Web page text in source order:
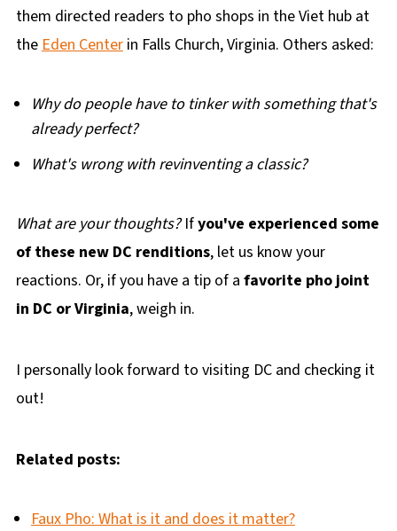
them directed readers to pho shops in the Viet hub at
theEden Centerin Falls Church, Virginia. Others asked:
Why do people have to tinker with something that's
already perfect?
What's wrong with revinventing a classic?
What are your thoughts?Ifyou've experienced some
of these new DC renditions, let us know your
reactions. Or, if you have a tip of a favorite pho joint
in DC or Virginia, weigh in.
I personally look forward to visiting DC and checking it
out!
Related posts:
Faux Pho: What is it and does it matter?